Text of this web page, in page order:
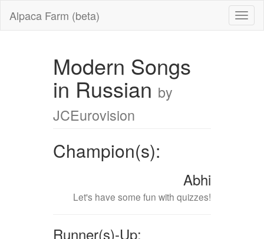
Alpaca Farm (beta)
Modern Songs
in Russian by
JCEurovision
Champion(s):
Abhi
Let's have some fun with quizzes!
Runner(s)-Up: